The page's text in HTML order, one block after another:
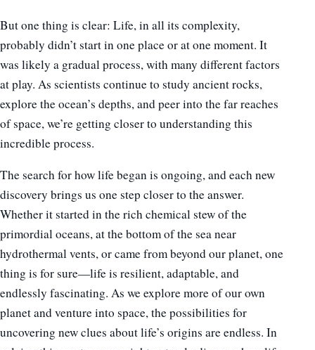
But one thing is clear: Life, in all its complexity,
probably didn’t start in one place or at one moment. It
was likely a gradual process, with many different factors
at play. As scientists continue to study ancient rocks,
explore the ocean’s depths, and peer into the far reaches
of space, we’re getting closer to understanding this
incredible process.
The search for how life began is ongoing, and each new
discovery brings us one step closer to the answer.
Whether it started in the rich chemical stew of the
primordial oceans, at the bottom of the sea near
hydrothermal vents, or came from beyond our planet, one
thing is for sure—life is resilient, adaptable, and
endlessly fascinating. As we explore more of our own
planet and venture into space, the possibilities for
uncovering new clues about life’s origins are endless. In